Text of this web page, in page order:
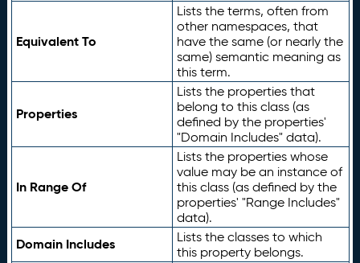
Equivalent To
Lists the terms, often from
other namespaces, that
have the same (or nearly the
same) semantic meaning as
this term.
Properties
Lists the properties that
belong to this class (as
defined by the properties'
"Domain Includes" data).
In Range Of
Lists the properties whose
value may be an instance of
this class (as defined by the
properties' "Range Includes"
data).
Domain Includes
Lists the classes to which
this property belongs.